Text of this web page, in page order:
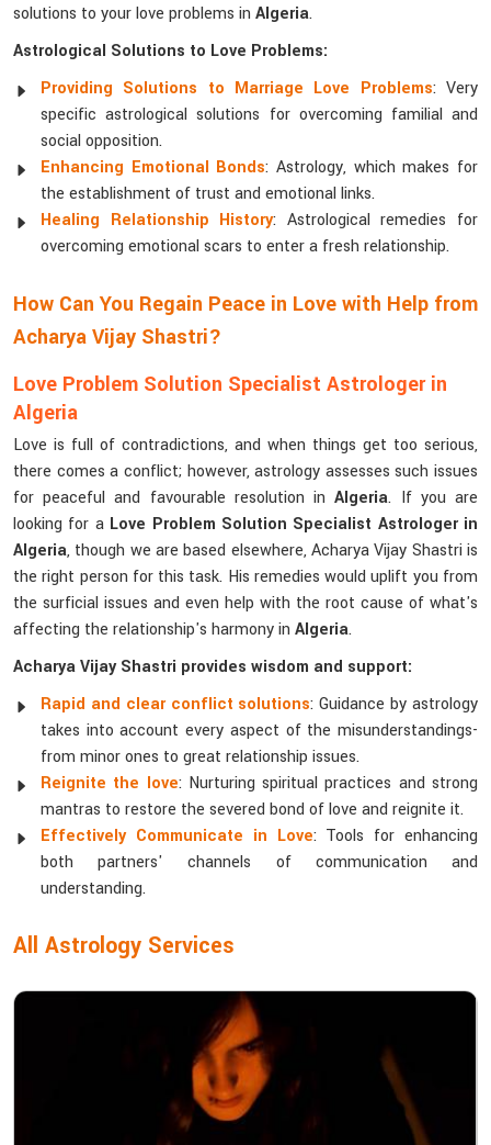
solutions to your love problems in Algeria.
Astrological Solutions to Love Problems:
Providing Solutions to Marriage Love Problems: Very
specific astrological solutions for overcoming familial and
social opposition.
Enhancing Emotional Bonds: Astrology, which makes for
the establishment of trust and emotional links.
Healing Relationship History: Astrological remedies for
overcoming emotional scars to enter a fresh relationship.
How Can You Regain Peace in Love with Help from
Acharya Vijay Shastri?
Love Problem Solution Specialist Astrologer in
Algeria
Love is full of contradictions, and when things get too serious,
there comes a conflict; however, astrology assesses such issues
for peaceful and favourable resolution inAlgeria. If you are
looking for a Love Problem Solution Specialist Astrologer in
Algeria, though we are based elsewhere, Acharya Vijay Shastri is
the right person for this task. His remedies would uplift you from
the surficial issues and even help with the root cause of what's
affecting the relationship's harmony in Algeria.
Acharya Vijay Shastri provides wisdom and support:
Rapid and clear conflict solutions: Guidance by astrology
takes into account every aspect of the misunderstandings-
from minor ones to great relationship issues.
Reignite the love: Nurturing spiritual practices and strong
mantras to restore the severed bond of love and reignite it.
Effectively Communicate in Love: Tools for enhancing
both partners' channels of communication and
understanding.
All Astrology Services